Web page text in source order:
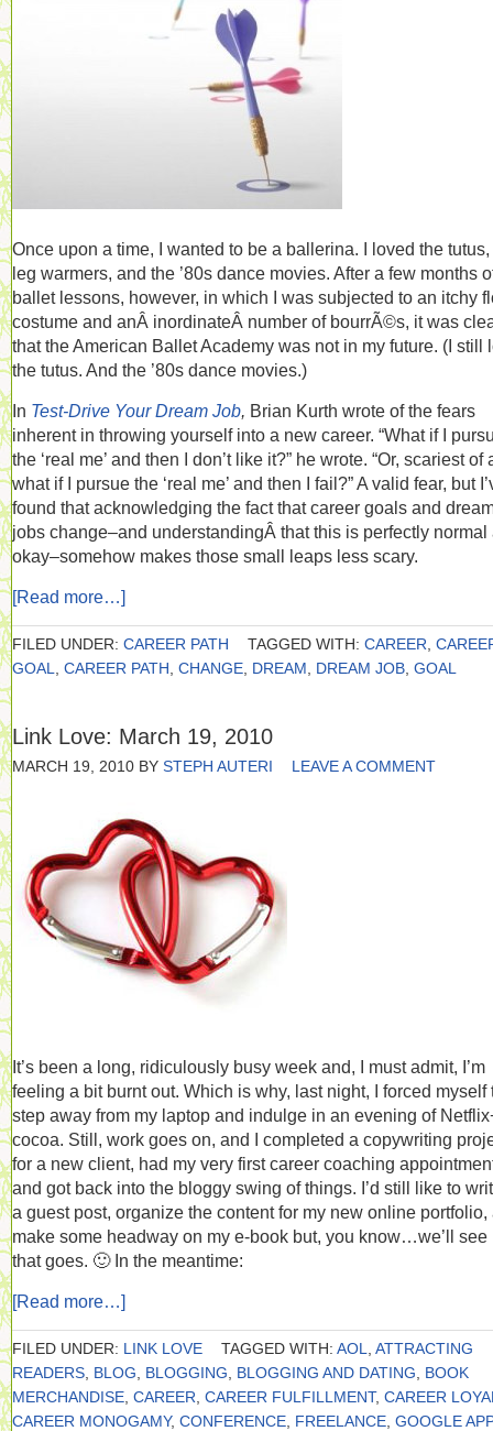
Once upon a time, I wanted to be a ballerina. I loved the tutus,
leg warmers, and the ’80s dance movies. After a few months
ballet lessons, however, in which I was subjected to an itchy
costume and anÂ inordinateÂ number of bourrÃ©s, it was
that the American Ballet Academy was not in my future. (I still
the tutus. And the ’80s dance movies.)
In Test-Drive Your Dream Job, Brian Kurth wrote of the fears
inherent in throwing yourself into a new career. “What if I
the ‘real me’ and then I don’t like it?” he wrote. “Or, scariest of
what if I pursue the ‘real me’ and then I fail?” A valid fear, but
found that acknowledging the fact that career goals and
jobs change–and understandingÂ that this is perfectly normal
okay–somehow makes those small leaps less scary.
[Read more…]
FILED UNDER: CAREER PATH TAGGED WITH: CAREER
GOAL
CAREER PATH CHANGE DREAM DREAM JOB GOAL
Link Love: March 19, 2010
MARCH 19, 2010 BY STEPH AUTERI LEAVE A COMMENT
It’s been a long, ridiculously busy week and, I must admit, I’m
feeling a bit burnt out. Which is why, last night, I forced myself
step away from my laptop and indulge in an evening of
cocoa. Still, work goes on, and I completed a copywriting
for a new client, had my very first career coaching
and got back into the bloggy swing of things. I’d still like to
a guest post, organize the content for my new online portfolio,
make some headway on my e-book but, you know…we’ll see
that goes. 🙂 In the meantime:
[Read more…]
FILED UNDER: LINK LOVE TAGGED WITH: AOL
ATTRACTING
READERS BLOG BLOGGING BLOGGING AND DATING
BOOK
MERCHANDISE CAREER CAREER FULFILLMENT, CAREER
CAREER MONOGAMY, CONFERENCE FREELANCE GOOGLE APP